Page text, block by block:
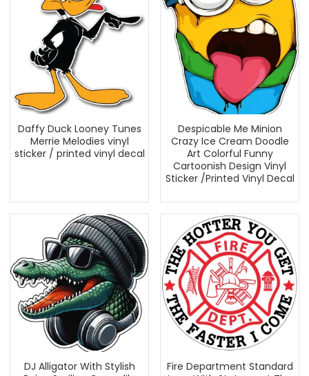
Daffy Duck Looney Tunes
Merrie Melodies vinyl
sticker / printed vinyl decal
Despicable Me Minion
Crazy Ice Cream Doodle
Art Colorful Funny
Cartoonish Design Vinyl
Sticker /Printed Vinyl Decal
DJ Alligator With Stylish
Fire Department Standard